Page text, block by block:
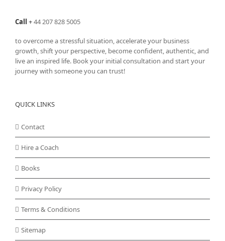
Call +44 207 828 5005
to overcome a stressful situation, accelerate your business
growth, shift your perspective, become confident, authentic, and
live an inspired life. Book your initial consultation and start your
journey with someone you can trust!
QUICK LINKS
Contact
Hire a Coach
Books
Privacy Policy
Terms & Conditions
Sitemap